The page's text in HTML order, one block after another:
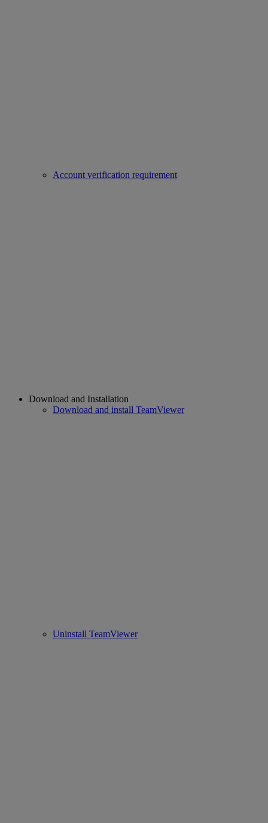
Account verification requirement
Download and Installation
Download and install TeamViewer
Uninstall TeamViewer